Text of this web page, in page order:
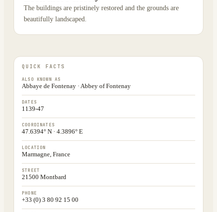
The buildings are pristinely restored and the grounds are
beautifully landscaped.
QUICK FACTS
ALSO KNOWN AS
Abbaye de Fontenay · Abbey of Fontenay
DATES
1139-47
COORDINATES
47.6394° N · 4.3896° E
LOCATION
Marmagne, France
STREET
21500 Montbard
PHONE
+33 (0) 3 80 92 15 00